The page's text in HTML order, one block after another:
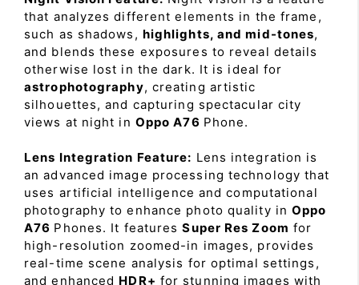
that analyzes different elements in the frame,
such as shadows, highlights, and mid-tones,
and blends these exposures to reveal details
otherwise lost in the dark. It is ideal for
astrophotography, creating artistic
silhouettes, and capturing spectacular city
views at night in Oppo A76 Phone.
Lens Integration Feature: Lens integration is
an advanced image processing technology that
uses artificial intelligence and computational
photography to enhance photo quality inOppo
A76 Phones. It featuresSuper Res Zoom for
high-resolution zoomed-in images, provides
real-time scene analysis for optimal settings,
and enhanced HDR+ for stunning images with